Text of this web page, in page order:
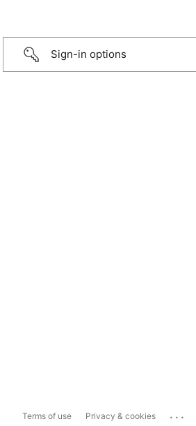
Sign-in options
Terms of use Privacy & cookies ...